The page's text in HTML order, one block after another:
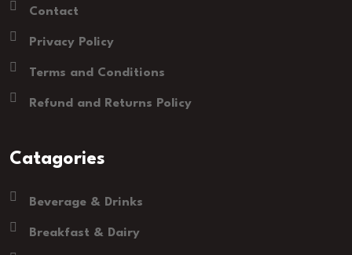
Contact
Privacy Policy
Terms and Conditions
Refund and Returns Policy
Catagories
Beverage & Drinks
Breakfast & Dairy